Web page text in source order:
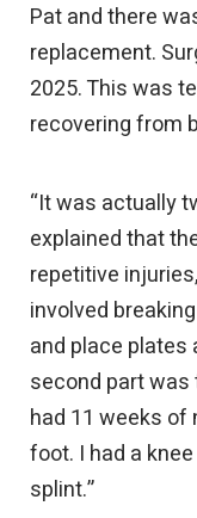
Pat and there
replacement.
2025. This was
recovering from
“It was actually
explained that
repetitive
involved
and place plates
second part was
had 11 weeks of
foot. I had a
splint.”